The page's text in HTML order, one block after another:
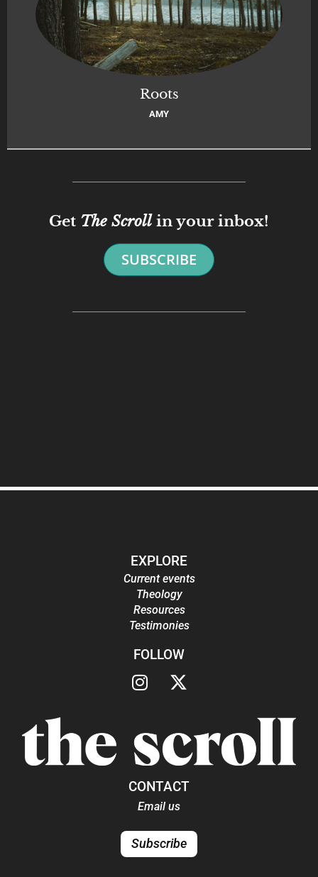
Roots
AMY
Get The Scrollin your inbox!
SUBSCRIBE
EXPLORE
Current events
Theology
Resources
Testimonies
FOLLOW
CONTACT
Email us
Subscribe